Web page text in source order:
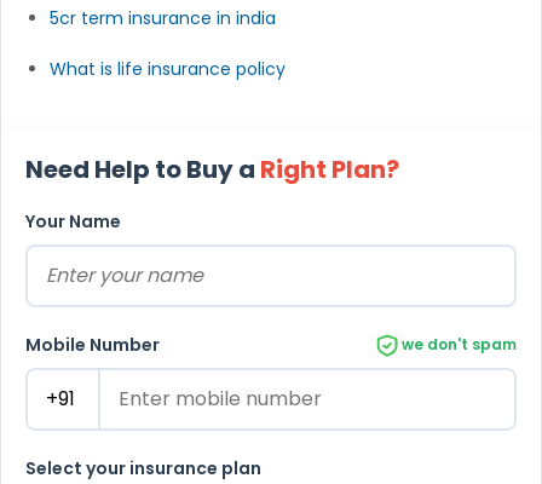
5cr term insurance in india
What is life insurance policy
Need Help to Buy a Right Plan?
Your Name
Mobile Number we don't spam
Select your insurance plan